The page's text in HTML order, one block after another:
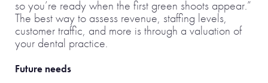
so you’re ready when the first green shoots appear.”
The best way to assess revenue, staffing levels,
customer traffic, and more is through a valuation of
your dental practice.
Future needs